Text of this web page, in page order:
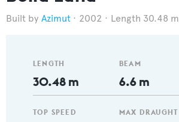
Azimut 2002 Length 30.48 m
LENGTH
30.48 m
TOP SPEED
BEAM
6.6 m
MAX DRAUGHT